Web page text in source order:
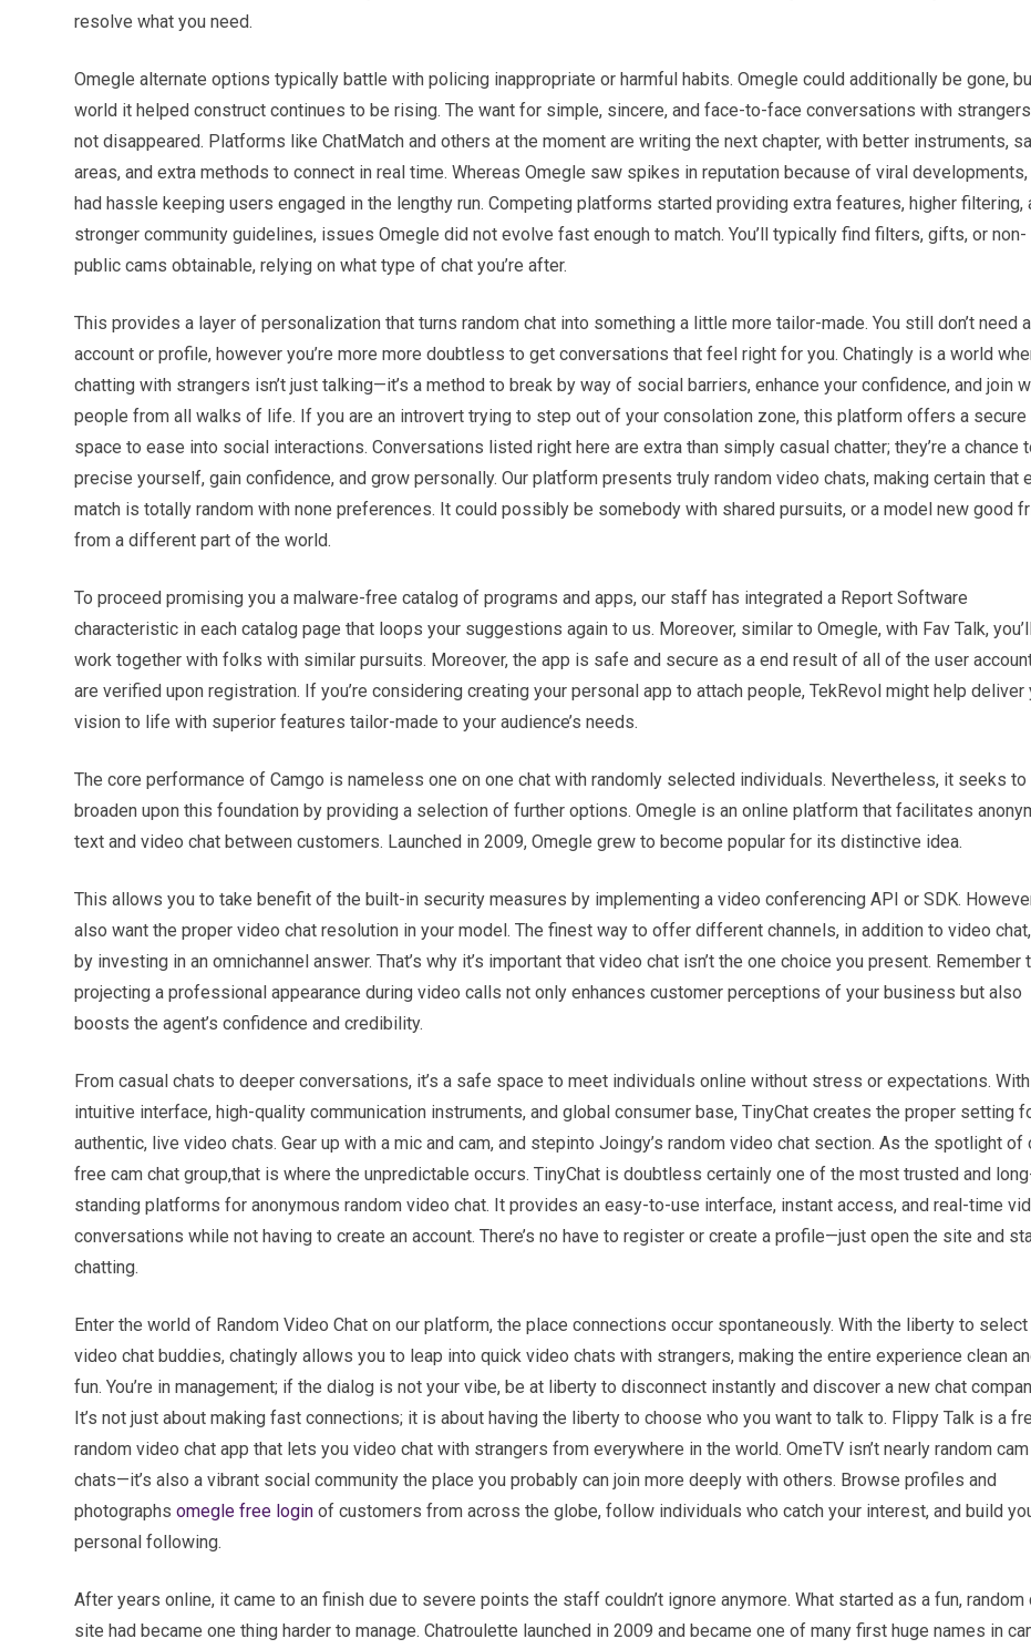
resolve what you need.
Omegle alternate options typically battle with policing inappropriate or harmful habits. Omegle could additionally be gone,
world it helped construct continues to be rising. The want for simple, sincere, and face-to-face conversations with
not disappeared. Platforms like ChatMatch and others at the moment are writing the next chapter, with better instruments,
areas, and extra methods to connect in real time. Whereas Omegle saw spikes in reputation because of viral
had hassle keeping users engaged in the lengthy run. Competing platforms started providing extra features, higher filtering,
stronger community guidelines, issues Omegle did not evolve fast enough to match. You’ll typically find filters, gifts, or non-
public cams obtainable, relying on what type of chat you’re after.
This provides a layer of personalization that turns random chat into something a little more tailor-made. You still don’t need
account or profile, however you’re more more doubtless to get conversations that feel right for you. Chatingly is a world
chatting with strangers isn’t just talking—it’s a method to break by way of social barriers, enhance your confidence, and join
people from all walks of life. If you are an introvert trying to step out of your consolation zone, this platform offers a secure
space to ease into social interactions. Conversations listed right here are extra than simply casual chatter; they’re a chance
precise yourself, gain confidence, and grow personally. Our platform presents truly random video chats, making certain that
match is totally random with none preferences. It could possibly be somebody with shared pursuits, or a model new good
from a different part of the world.
To proceed promising you a malware-free catalog of programs and apps, our staff has integrated a Report Software
characteristic in each catalog page that loops your suggestions again to us. Moreover, similar to Omegle, with Fav Talk,
work together with folks with similar pursuits. Moreover, the app is safe and secure as a end result of all of the user
are verified upon registration. If you’re considering creating your personal app to attach people, TekRevol might help deliver
vision to life with superior features tailor-made to your audience’s needs.
The core performance of Camgo is nameless one on one chat with randomly selected individuals. Nevertheless, it seeks to
broaden upon this foundation by providing a selection of further options. Omegle is an online platform that facilitates
text and video chat between customers. Launched in 2009, Omegle grew to become popular for its distinctive idea.
This allows you to take benefit of the built-in security measures by implementing a video conferencing API or SDK.
also want the proper video chat resolution in your model. The finest way to offer different channels, in addition to video
by investing in an omnichannel answer. That’s why it’s important that video chat isn’t the one choice you present. Remember
projecting a professional appearance during video calls not only enhances customer perceptions of your business but also
boosts the agent’s confidence and credibility.
From casual chats to deeper conversations, it’s a safe space to meet individuals online without stress or expectations.
intuitive interface, high-quality communication instruments, and global consumer base, TinyChat creates the proper setting
authentic, live video chats. Gear up with a mic and cam, and stepinto Joingy’s random video chat section. As the spotlight of
free cam chat group,that is where the unpredictable occurs. TinyChat is doubtless certainly one of the most trusted and
standing platforms for anonymous random video chat. It provides an easy-to-use interface, instant access, and real-time
conversations while not having to create an account. There’s no have to register or create a profile—just open the site and
chatting.
Enter the world of Random Video Chat on our platform, the place connections occur spontaneously. With the liberty to select
video chat buddies, chatingly allows you to leap into quick video chats with strangers, making the entire experience clean
fun. You’re in management; if the dialog is not your vibe, be at liberty to disconnect instantly and discover a new chat
It’s not just about making fast connections; it is about having the liberty to choose who you want to talk to. Flippy Talk is a
random video chat app that lets you video chat with strangers from everywhere in the world. OmeTV isn’t nearly random cam
chats—it’s also a vibrant social community the place you probably can join more deeply with others. Browse profiles and
photographs omegle free login of customers from across the globe, follow individuals who catch your interest, and build
personal following.
After years online, it came to an finish due to severe points the staff couldn’t ignore anymore. What started as a fun, random
site had became one thing harder to manage. Chatroulette launched in 2009 and became one of many first huge names in